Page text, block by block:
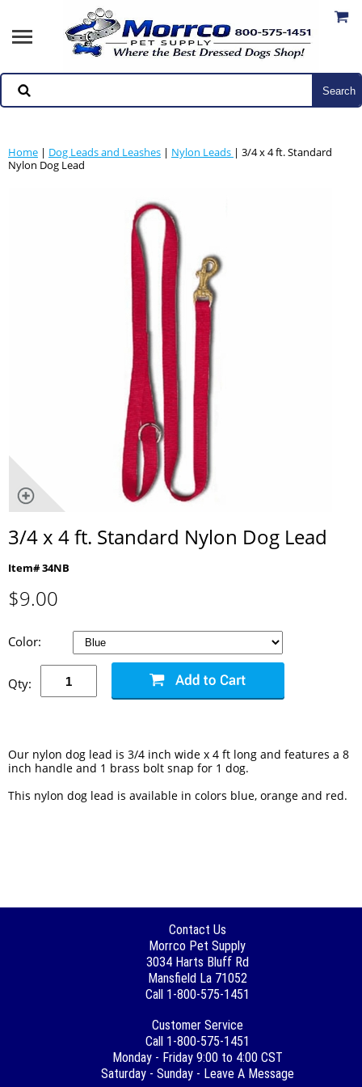
Home | Dog Leads and Leashes | Nylon Leads | 3/4 x 4 ft. Standard
Nylon Dog Lead
3/4 x 4 ft. Standard Nylon Dog Lead
Item# 34NB
$9.00
Color:
Qty:
Our nylon dog lead is 3/4 inch wide x 4 ft long and features a 8
inch handle and 1 brass bolt snap for 1 dog.
This nylon dog lead is available in colors blue, orange and red.
Contact Us
Morrco Pet Supply
3034 Harts Bluff Rd
Mansfield La 71052
Call 1-800-575-1451
Customer Service
Call 1-800-575-1451
Monday - Friday 9:00 to 4:00 CST
Saturday - Sunday - Leave A Message